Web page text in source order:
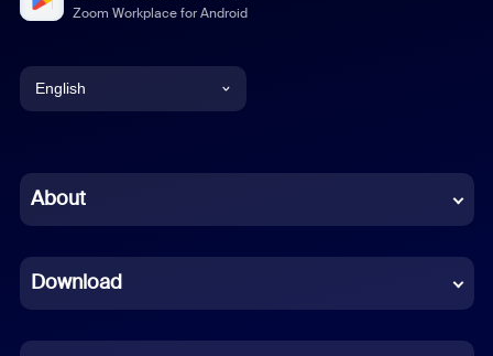
Zoom Workplace for Android
English
Chinese (Simplified)
French
German
About
Download